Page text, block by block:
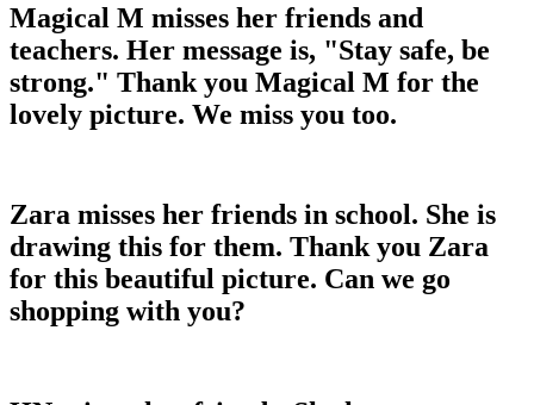
Magical M misses her friends and
teachers. Her message is, "Stay safe, be
strong." Thank you Magical M for the
lovely picture. We miss you too.
Zara misses her friends in school. She is
drawing this for them. Thank you Zara
for this beautiful picture. Can we go
shopping with you?